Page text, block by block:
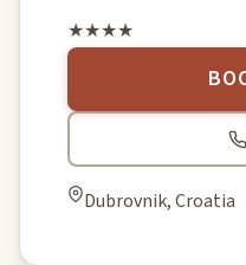
★★★★
Dubrovnik, Croatia